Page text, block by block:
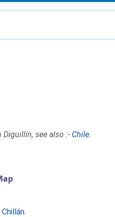
see also :- Chile.
.